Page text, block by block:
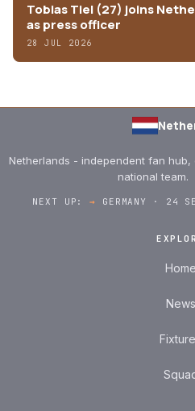
Tobias Tiel (27) joins
as press officer
28 JUL 2026
Netherlands - independent fan hub,
national team.
NEXT UP:→ GERMANY · 24
Home
News